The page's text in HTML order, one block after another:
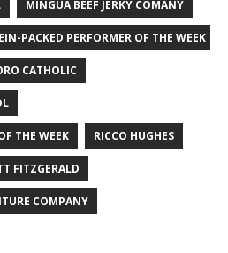
MINGUA BEEF JERKY COMANY
PACKED PERFORMER OF THE WEEK
CATHOLIC
THE WEEK RICCO HUGHES
FITZGERALD
COMPANY